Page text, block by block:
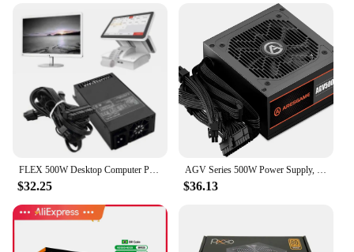
electronic devices
Typical Adaptive Scenario: Ideal for gaming, home
theater, and other high-performance applications
Shape or Size or Weight or Quantity: Compact form
factor, lightweight for easy installation
Performance and Property: Efficient 500w output,
stable power delivery
Parts and Accessories: Includes all necessary cables
and connectors
Features:
**Reliable Performance and Efficiency**
The power supply 500w is designed to deliver a
consistent and reliable power supply to your
electronic devices. Its robust construction ensures a
$32.25 $36.13